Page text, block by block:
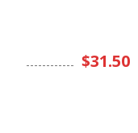
$31.50